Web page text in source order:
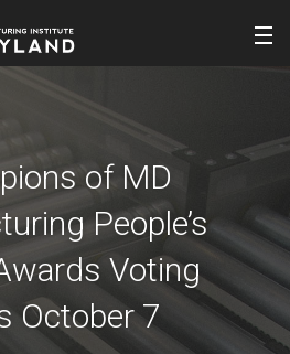
of MD
People’s
Voting
October 7